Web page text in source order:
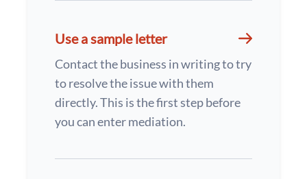
Use a sample letter
Contact the business in writing to try
to resolve the issue with them
directly. This is the first step before
you can enter mediation.